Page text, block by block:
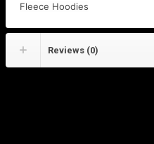
Fleece Hoodies
Reviews (0)